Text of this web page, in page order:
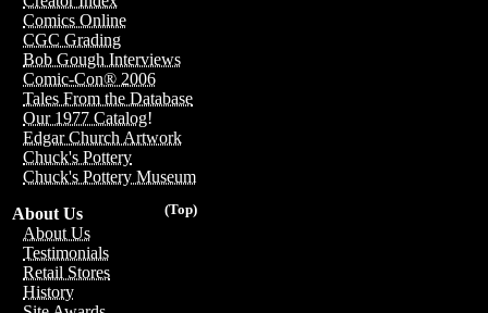
Comics Online
CGC Grading
Bob Gough Interviews
Comic-Con® 2006
Tales From the Database
Our 1977 Catalog!
Edgar Church Artwork
Chuck's Pottery
Chuck's Pottery Museum
(Top)
About Us
About Us
Testimonials
Retail Stores
History